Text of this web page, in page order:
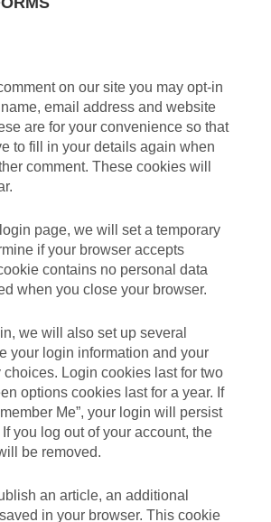
on our site you may opt-in
email address and website
are for your convenience so that
to fill in your details again when
comment. These cookies will
page, we will set a temporary
if your browser accepts
contains no personal data
when you close your browser.
we will also set up several
your login information and your
Login cookies last for two
options cookies last for a year. If
Me”, your login will persist
you log out of your account, the
be removed.
an article, an additional
in your browser. This cookie